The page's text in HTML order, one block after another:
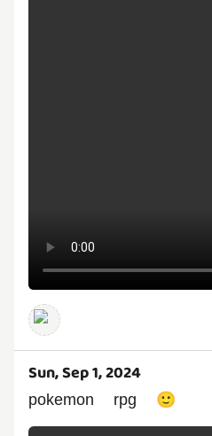
Sun, Sep 1, 2024
pokemon rpg 🙂